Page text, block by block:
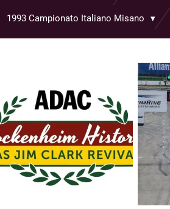
1993 Campionato Italiano Misano